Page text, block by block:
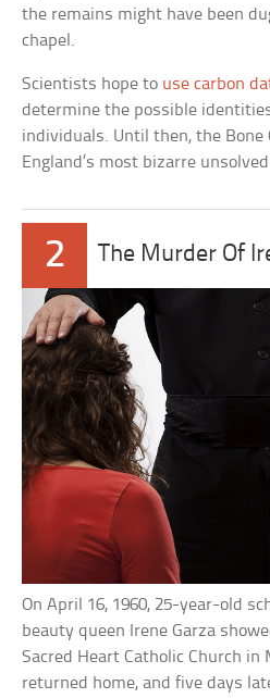
the remains might have been
chapel.
Scientists hope to use carbon
determine the possible
individuals. Until then, the Bone
England’s most bizarre
2 The Murder Of
On April 16, 1960, 25-year-old
beauty queen Irene Garza
Sacred Heart Catholic Church in
returned home, and five days